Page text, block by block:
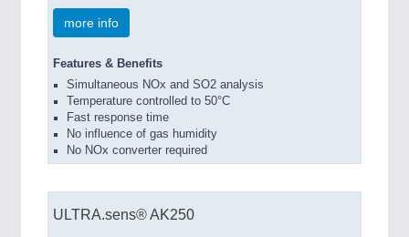
more info
Features & Benefits
Simultaneous NOx and SO2 analysis
Temperature controlled to 50°C
Fast response time
No influence of gas humidity
No NOx converter required
ULTRA.sens® AK250